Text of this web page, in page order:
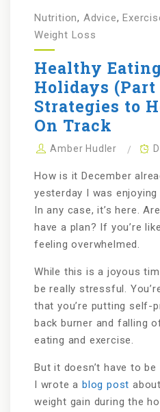
Nutrition, Advice,
Weight Loss
Healthy
Holidays (Part
Strategies to
On Track
Amber Hudler
How is it December
yesterday I was
In any case, it’s here.
have a plan? If you’re
feeling overwhelmed.
While this is a joyous
be really stressful.
that you’re putting self-
back burner and falling
eating and exercise.
But it doesn’t have to
I wrote a blog post
weight gain during the